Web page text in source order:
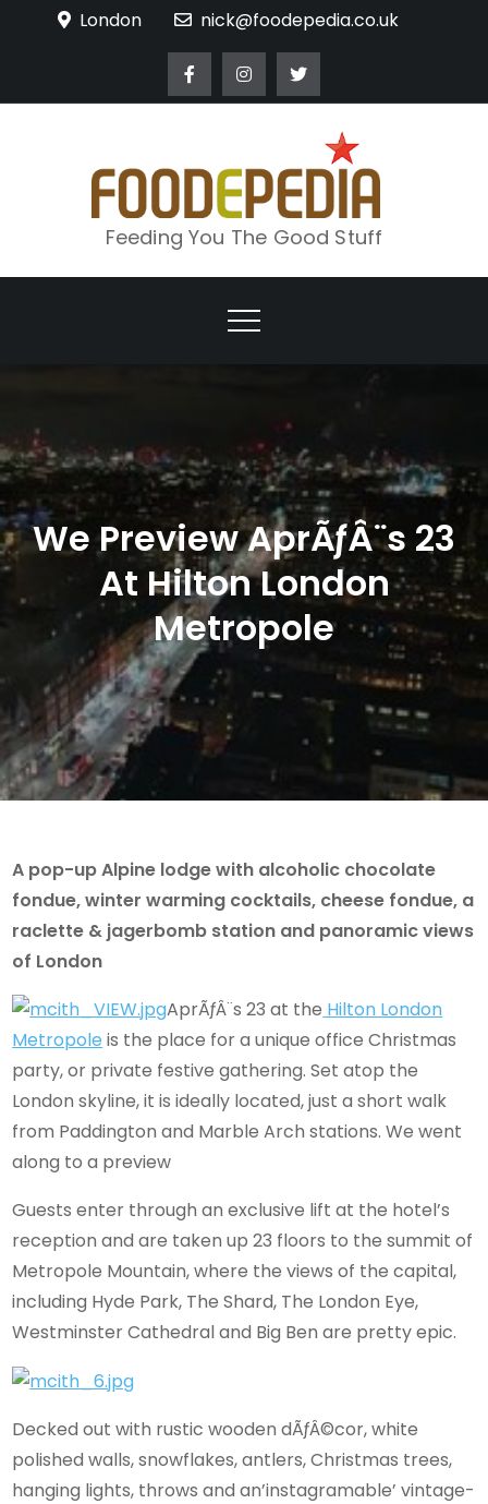
London nick@foodepedia.co.uk
Feeding You The Good Stuff
We Preview AprÃƒÂ¨s 23
At Hilton London
Metropole
A pop-up Alpine lodge with alcoholic chocolate
fondue, winter warming cocktails, cheese fondue, a
raclette & jagerbomb station and panoramic views
of London
AprÃƒÂ¨s 23 at the Hilton London
Metropole is the place for a unique office Christmas
party, or private festive gathering. Set atop the
London skyline, it is ideally located, just a short walk
from Paddington and Marble Arch stations. We went
along to a preview
Guests enter through an exclusive lift at the hotel’s
reception and are taken up 23 floors to the summit of
Metropole Mountain, where the views of the capital,
including Hyde Park, The Shard, The London Eye,
Westminster Cathedral and Big Ben are pretty epic.
Decked out with rustic wooden dÃƒÂ©cor, white
polished walls, snowflakes, antlers, Christmas trees,
hanging lights, throws and an’instagramable’ vintage-